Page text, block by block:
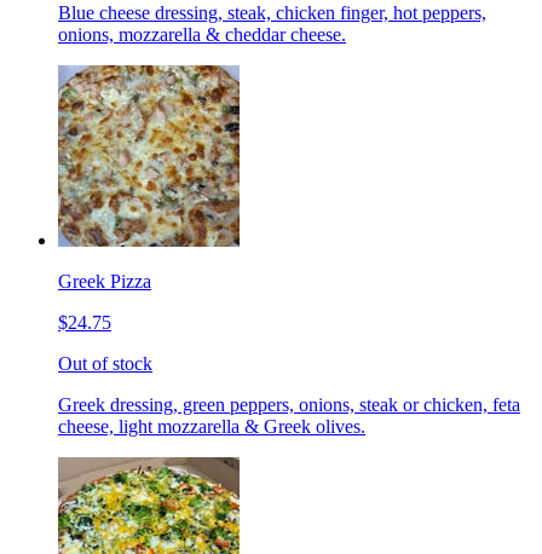
Blue cheese dressing, steak, chicken finger, hot peppers,
onions, mozzarella & cheddar cheese.
Greek Pizza
$24.75
Out of stock
Greek dressing, green peppers, onions, steak or chicken, feta
cheese, light mozzarella & Greek olives.